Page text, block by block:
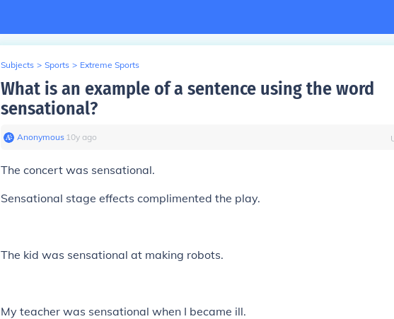
Subjects > Sports > Extreme Sports
What is an example of a sentence using the word
sensational?
Anonymous∙ 10y ago
The concert was sensational.
Sensational stage effects complimented the play.
The kid was sensational at making robots.
My teacher was sensational when I became ill.